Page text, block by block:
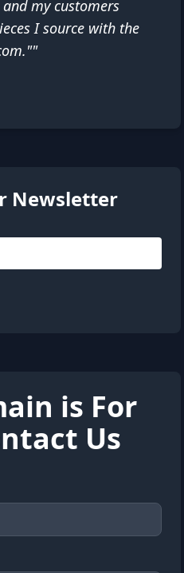
my customers
I source with the
Newsletter
is For
Us